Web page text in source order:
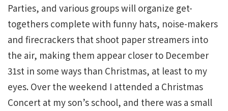
Parties, and various groups will organize get-
togethers complete with funny hats, noise-makers
and firecrackers that shoot paper streamers into
the air, making them appear closer to December
31st in some ways than Christmas, at least to my
eyes. Over the weekend I attended a Christmas
Concert at my son’s school, and there was a small